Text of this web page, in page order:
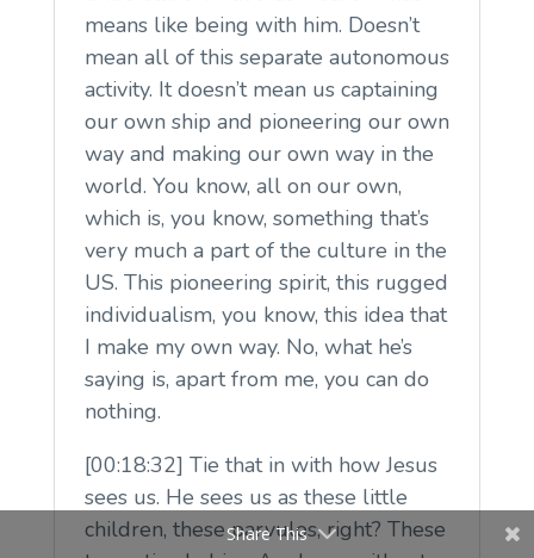
means like being with him. Doesn’t
mean all of this separate autonomous
activity. It doesn’t mean us captaining
our own ship and pioneering our own
way and making our own way in the
world. You know, all on our own,
which is, you know, something that’s
very much a part of the culture in the
US. This pioneering spirit, this rugged
individualism, you know, this idea that
I make my own way. No, what he’s
saying is, apart from me, you can do
nothing.
[00:18:32] Tie that in with how Jesus
sees us. He sees us as these little
children, these parvulos, right? These
Share This